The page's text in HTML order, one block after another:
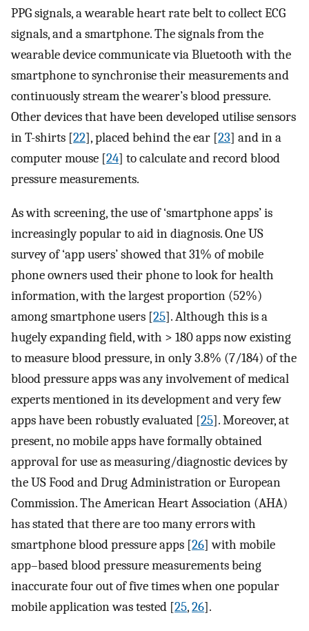
PPG signals, a wearable heart rate belt to collect ECG
signals, and a smartphone. The signals from the
wearable device communicate via Bluetooth with the
smartphone to synchronise their measurements and
continuously stream the wearer’s blood pressure.
Other devices that have been developed utilise sensors
in T-shirts [22], placed behind the ear [23] and in a
computer mouse [24] to calculate and record blood
pressure measurements.
As with screening, the use of ‘smartphone apps’ is
increasingly popular to aid in diagnosis. One US
survey of ‘app users’ showed that 31% of mobile
phone owners used their phone to look for health
information, with the largest proportion (52%)
among smartphone users [25]. Although this is a
hugely expanding field, with > 180 apps now existing
to measure blood pressure, in only 3.8% (7/184) of the
blood pressure apps was any involvement of medical
experts mentioned in its development and very few
apps have been robustly evaluated [25]. Moreover, at
present, no mobile apps have formally obtained
approval for use as measuring/diagnostic devices by
the US Food and Drug Administration or European
Commission. The American Heart Association (AHA)
has stated that there are too many errors with
smartphone blood pressure apps [26] with mobile
app–based blood pressure measurements being
inaccurate four out of five times when one popular
mobile application was tested [25,26].